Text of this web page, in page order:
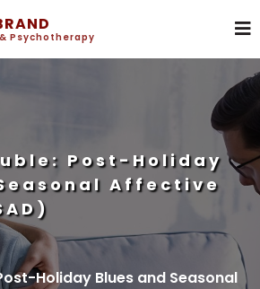
Psychotherapy
Post-Holiday
Affective
Holiday Blues and Seasonal